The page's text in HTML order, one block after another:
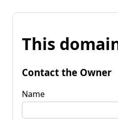
This
Contact the Owner
Name